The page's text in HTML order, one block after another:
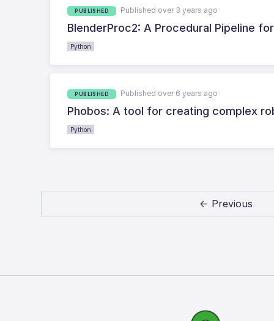
PUBLISHED Published over 3 years ago
BlenderProc2: A Procedural Pipeline
Python
PUBLISHED Published over 6 years ago
Phobos: A tool for creating complex
Python
← Previous